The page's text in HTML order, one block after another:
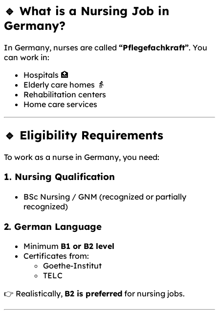
🔹 What is a Nursing Job in
Germany?
In Germany, nurses are called “Pflegefachkraft”. You
can work in:
Hospitals 🏥
Elderly care homes 👵
Rehabilitation centers
Home care services
🔹 Eligibility Requirements
To work as a nurse in Germany, you need:
1. Nursing Qualification
BSc Nursing / GNM (recognized or partially
recognized)
2. German Language
Minimum B1 or B2 level
Certificates from:
Goethe-Institut
TELC
👉 Realistically, B2 is preferred for nursing jobs.